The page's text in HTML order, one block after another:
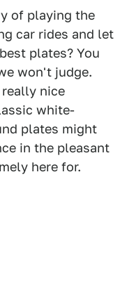
of playing the
car rides and let
plates? You
won't judge.
really nice
white-
plates might
in the pleasant
here for.